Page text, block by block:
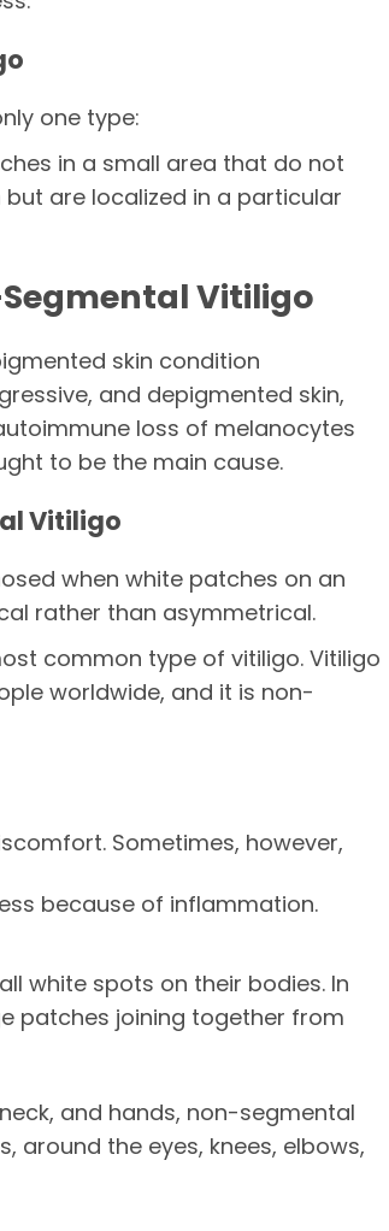
one type:
in a small area that do not
are localized in a particular
Vitiligo
skin condition
and depigmented skin,
loss of melanocytes
to be the main cause.
Vitiligo
when white patches on an
rather than asymmetrical.
common type of vitiligo. Vitiligo
worldwide, and it is non-
Sometimes, however,
because of inflammation.
white spots on their bodies. In
patches joining together from
and hands, non-segmental
around the eyes, knees, elbows,